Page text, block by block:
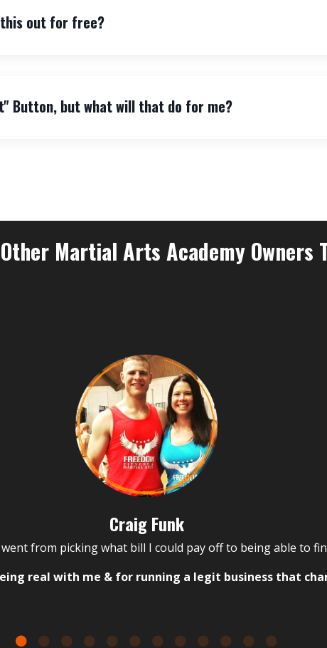
out for free?
Button, but what will that do for me?
Martial Arts Academy
Craig Funk
from picking what bill I could pay off to being able to
real with me & for running a legit business that